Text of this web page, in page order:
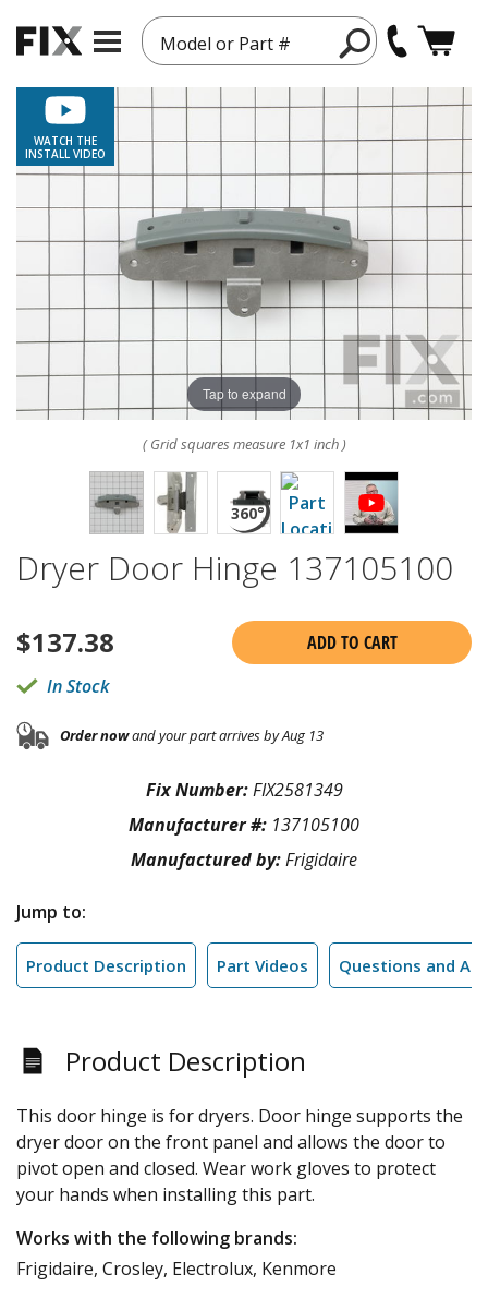
Model or Part #
WATCH THE
INSTALL VIDEO
Tap to expand
( Grid squares measure 1x1 inch )
Dryer Door Hinge 137105100
$137.38
ADD TO CART
In Stock
Order nowand your part arrives by Aug 13
Fix Number:FIX2581349
Manufacturer #: 137105100
Manufactured by:Frigidaire
Jump to:
Product Description Part Videos Questions and
Product Description
This door hinge is for dryers. Door hinge supports the
dryer door on the front panel and allows the door to
pivot open and closed. Wear work gloves to protect
your hands when installing this part.
Works with the following brands:
Frigidaire, Crosley, Electrolux, Kenmore